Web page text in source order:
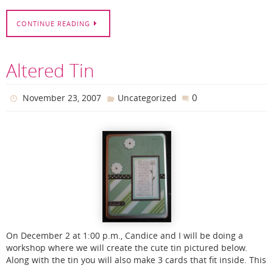
CONTINUE READING
Altered Tin
November 23, 2007 Uncategorized 0
On December 2 at 1:00 p.m., Candice and I will be doing a
workshop where we will create the cute tin pictured below.
Along with the tin you will also make 3 cards that fit inside. This